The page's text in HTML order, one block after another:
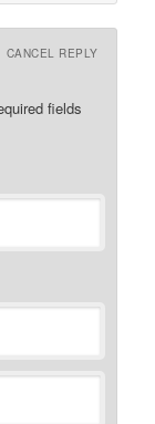
CANCEL REPLY
fields